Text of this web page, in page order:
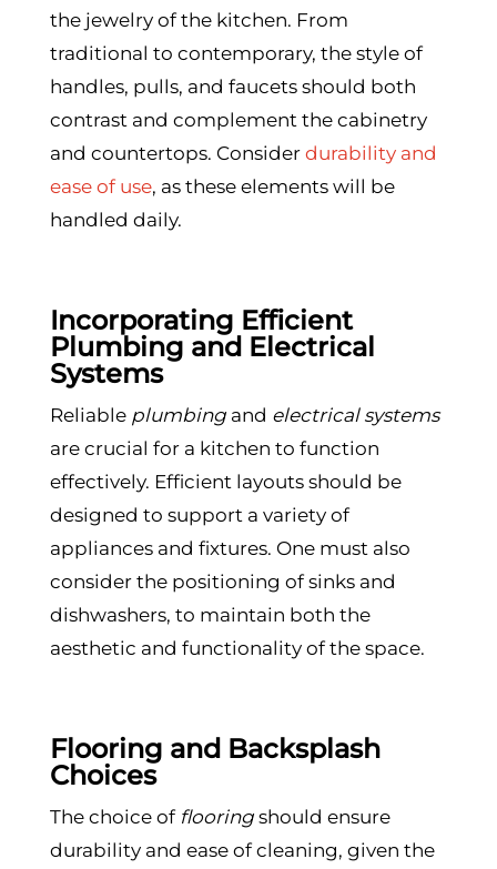
the jewelry of the kitchen. From
traditional to contemporary, the style of
handles, pulls, and faucets should both
contrast and complement the cabinetry
and countertops. Consider durability and
ease of use, as these elements will be
handled daily.
Incorporating Efficient
Plumbing and Electrical
Systems
Reliable plumbingand electrical systems
are crucial for a kitchen to function
effectively. Efficient layouts should be
designed to support a variety of
appliances and fixtures. One must also
consider the positioning of sinks and
dishwashers, to maintain both the
aesthetic and functionality of the space.
Flooring and Backsplash
Choices
The choice of flooringshould ensure
durability and ease of cleaning, given the